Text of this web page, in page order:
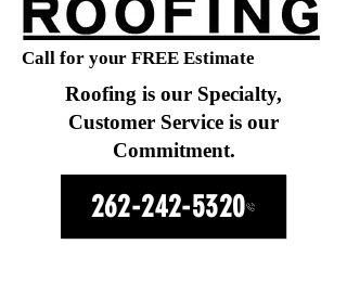
Call for your FREE Estimate
262-242-5320
Roofing is our Specialty,
Customer Service is our
Commitment.